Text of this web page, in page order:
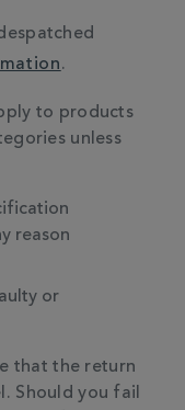
.
to products
unless
reason
or
that the return
Should you fail